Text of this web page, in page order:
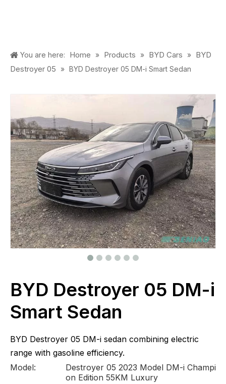
You are here: Home » Products » BYD Cars » BYD
Destroyer 05
» BYD Destroyer 05 DM-i Smart Sedan
BYD Destroyer 05 DM-i
Smart Sedan
BYD Destroyer 05 DM-i sedan combining electric
range with gasoline efficiency.
Model:
Destroyer 05 2023 Model DM-i Champi
on Edition 55KM Luxury